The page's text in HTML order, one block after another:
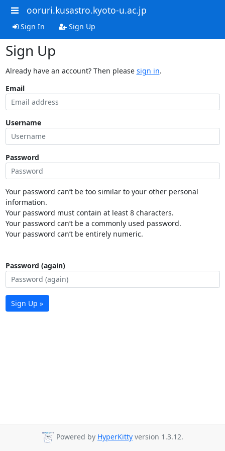
ooruri.kusastro.kyoto-u.ac.jp
Sign In Sign Up
Sign Up
Already have an account? Then please sign in.
Email
Username
Password
Your password can’t be too similar to your other personal
information.
Your password must contain at least 8 characters.
Your password can’t be a commonly used password.
Your password can’t be entirely numeric.
Password (again)
Sign Up »
Powered by HyperKitty version 1.3.12.